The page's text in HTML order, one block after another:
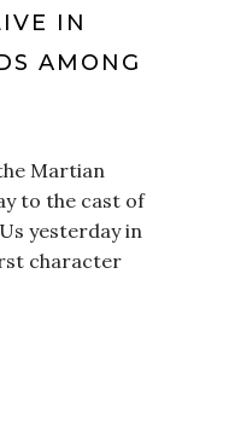
IN
AMONG
Martian
to the cast of
yesterday in
character